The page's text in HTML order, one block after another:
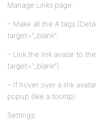
Manage Links page:
– Make all the A tags
target=”_blank”.
– Link the link avatar to
target=”_blank”).
– If hover over a link
popup (like a tooltip).
Settings: